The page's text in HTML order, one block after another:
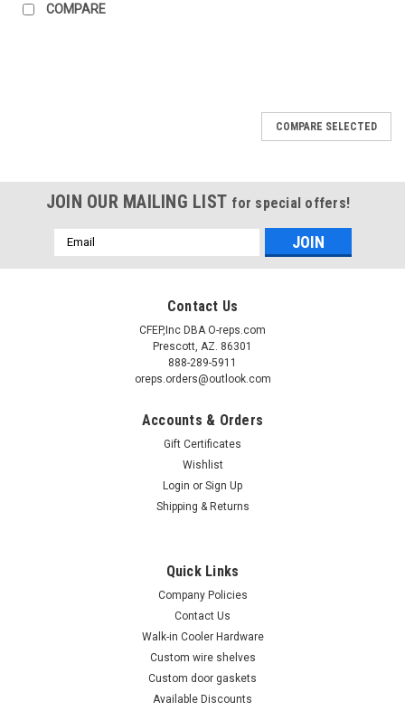
COMPARE
Kason 0053000004 padlocking bolt action latch The K53 is
designed for use on large walk-in doors Not a Safety latch!
ADD TO CART
COMPARE SELECTED
JOIN OUR MAILING LIST for special offers!
Email
Address
Contact Us
CFEP,Inc DBA O-reps.com
Prescott, AZ. 86301
888-289-5911
oreps.orders@outlook.com
Accounts & Orders
Gift Certificates
Wishlist
Login or Sign Up
Shipping & Returns
Quick Links
Company Policies
Contact Us
Walk-in Cooler Hardware
Custom wire shelves
Custom door gaskets
Available Discounts